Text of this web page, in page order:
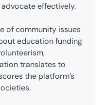
effectively.
of community issues
education funding
translates to
the platform’s